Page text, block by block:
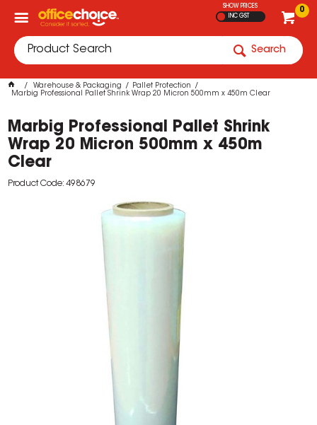
0
SHOW PRICES
INC GST
Search
Warehouse & Packaging
Pallet Protection
Marbig Professional Pallet Shrink Wrap 20 Micron 500mm x 450m Clear
Marbig Professional Pallet Shrink
Wrap 20 Micron 500mm x 450m
Clear
Product Code: 498679